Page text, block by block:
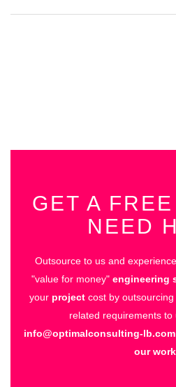
GET A
NEED
Outsource to us and
"value for money" engineering
your projectcost by outsourcing
related requirements to
info@optimalconsulting-lb.com
our work